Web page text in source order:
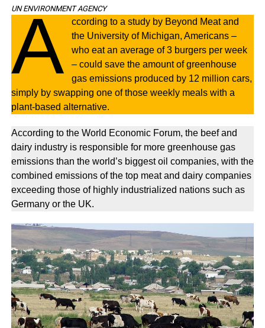
UN ENVIRONMENT AGENCY
A
ccording to a study by Beyond Meat and
the University of Michigan, Americans –
who eat an average of 3 burgers per week
– could save the amount of greenhouse
gas emissions produced by 12 million cars,
simply by swapping one of those weekly meals with a
plant-based alternative.
According to the World Economic Forum, the beef and
dairy industry is responsible for more greenhouse gas
emissions than the world’s biggest oil companies, with the
combined emissions of the top meat and dairy companies
exceeding those of highly industrialized nations such as
Germany or the UK.